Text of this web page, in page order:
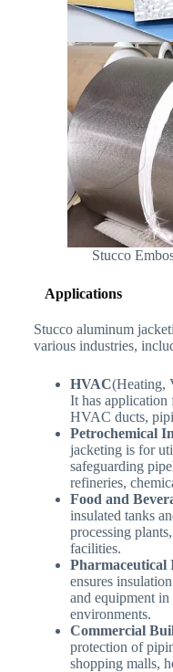
Stucco
Applications
Stucco aluminum
various industries,
HVAC(Heating,
It has
HVAC ducts,
Petrochemical
jacketing is for
safeguarding
refineries,
Food and
insulated tanks
processing
facilities.
Pharmaceutical
ensures
and equipment
environments.
Commercial
protection of
shopping malls,